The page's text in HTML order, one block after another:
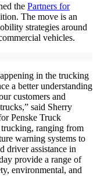
the Partners for
The move is an
strategies around
vehicles.
in the trucking
a better understanding
customers and
said Sherry
Penske Truck
ranging from
warning systems to
driver assistance in
provide a range of
environmental, and